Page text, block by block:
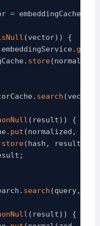
= embeddingCache
(vector) )
{
embeddingService.
. store(normalized
. search (vector
( result) )
{
. put (normalized ,
store(hash , result
;
. search (query,
( result) )
{